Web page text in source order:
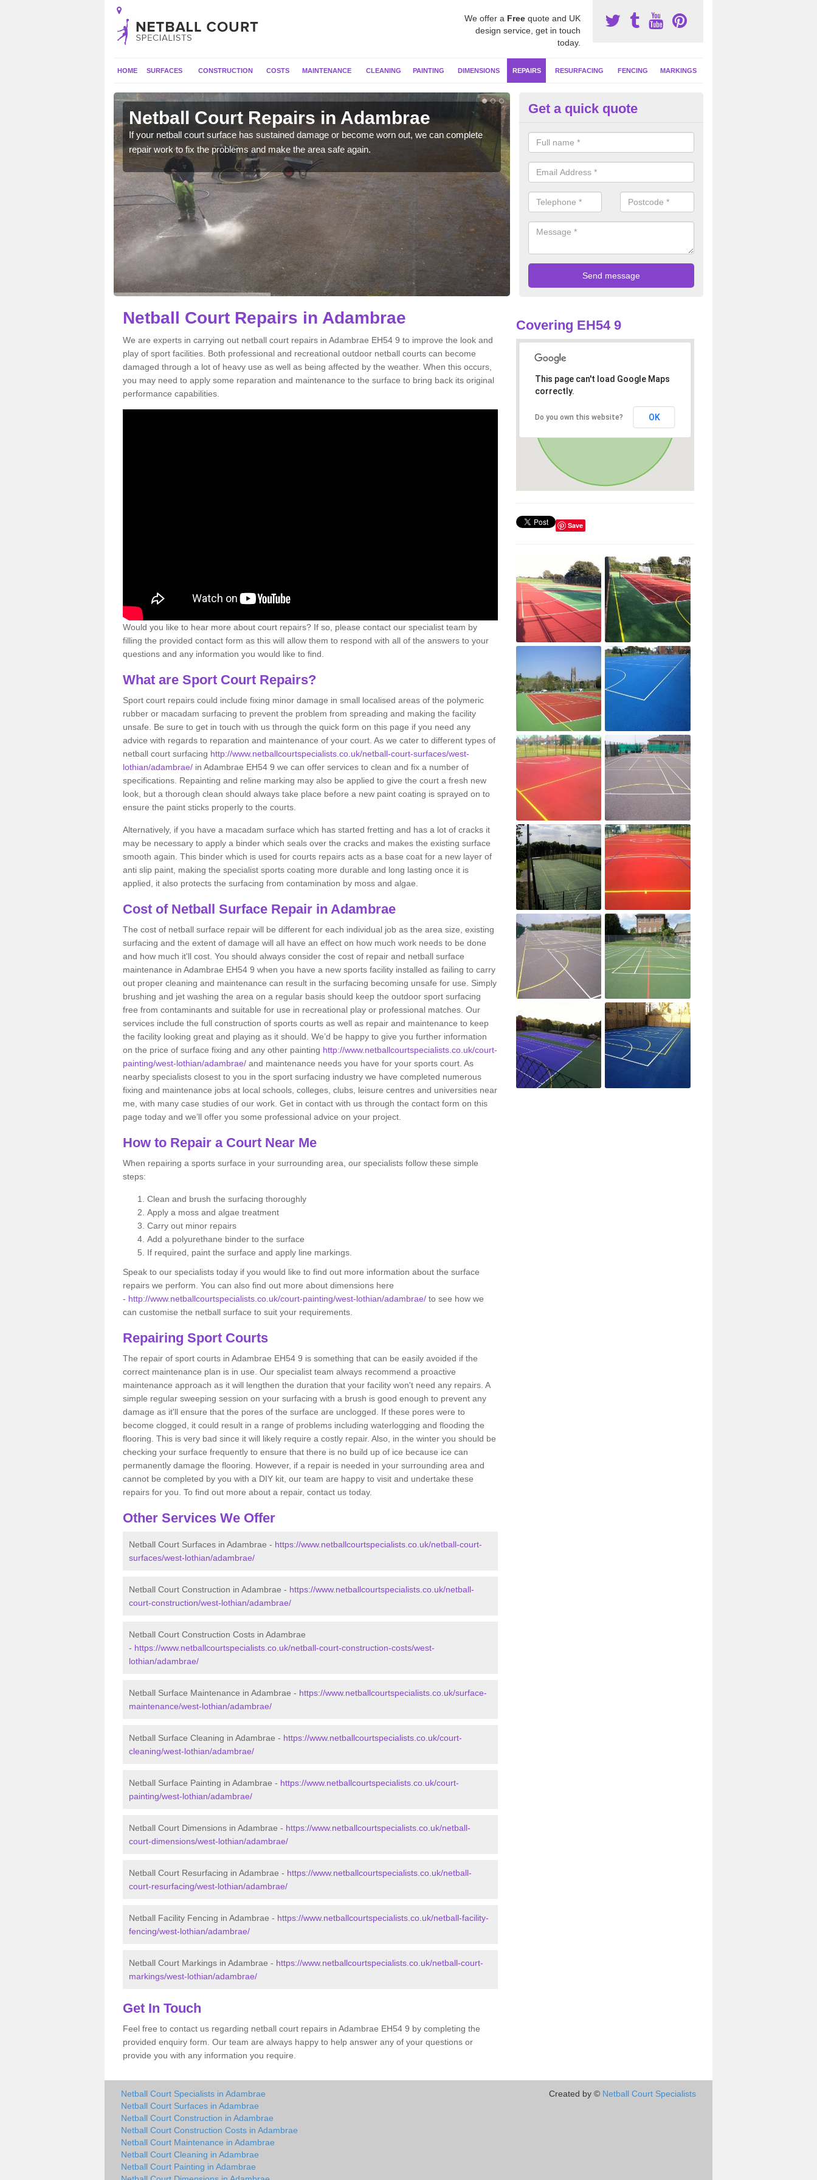
We offer a Free quote and UK
design service, get in touch
today.
HOME SURFACES CONSTRUCTION COSTS MAINTENANCE CLEANING PAINTING DIMENSIONS REPAIRS RESURFACING FENCING MARKINGS
Netball Court Repairs in Adambrae
If your netball court surface has sustained damage or become worn out, we can complete
repair work to fix the problems and make the area safe again.
Netball Surface Repair in
If you have damage to your sports surface which is not cleared up as
could lead to more serious drainage and safety problems in the long term.
Get a quick quote
Netball Court Repairs in Adambrae
We are experts in carrying out netball court repairs in Adambrae EH54 9 to improve the look and
play of sport facilities. Both professional and recreational outdoor netball courts can become
damaged through a lot of heavy use as well as being affected by the weather. When this occurs,
you may need to apply some reparation and maintenance to the surface to bring back its original
performance capabilities.
Would you like to hear more about court repairs? If so, please contact our specialist team by
filling the provided contact form as this will allow them to respond with all of the answers to your
questions and any information you would like to find.
What are Sport Court Repairs?
Sport court repairs could include fixing minor damage in small localised areas of the polymeric
rubber or macadam surfacing to prevent the problem from spreading and making the facility
unsafe. Be sure to get in touch with us through the quick form on this page if you need any
advice with regards to reparation and maintenance of your court. As we cater to different types of
netball court surfacing http://www.netballcourtspecialists.co.uk/netball-court-surfaces/west-
lothian/adambrae/ in Adambrae EH54 9 we can offer services to clean and fix a number of
specifications. Repainting and reline marking may also be applied to give the court a fresh new
look, but a thorough clean should always take place before a new paint coating is sprayed on to
ensure the paint sticks properly to the courts.
Alternatively, if you have a macadam surface which has started fretting and has a lot of cracks it
may be necessary to apply a binder which seals over the cracks and makes the existing surface
smooth again. This binder which is used for courts repairs acts as a base coat for a new layer of
anti slip paint, making the specialist sports coating more durable and long lasting once it is
applied, it also protects the surfacing from contamination by moss and algae.
Cost of Netball Surface Repair in Adambrae
The cost of netball surface repair will be different for each individual job as the area size, existing
surfacing and the extent of damage will all have an effect on how much work needs to be done
and how much it'll cost. You should always consider the cost of repair and netball surface
maintenance in Adambrae EH54 9 when you have a new sports facility installed as failing to carry
out proper cleaning and maintenance can result in the surfacing becoming unsafe for use. Simply
brushing and jet washing the area on a regular basis should keep the outdoor sport surfacing
free from contaminants and suitable for use in recreational play or professional matches. Our
services include the full construction of sports courts as well as repair and maintenance to keep
the facility looking great and playing as it should. We’d be happy to give you further information
on the price of surface fixing and any other painting http://www.netballcourtspecialists.co.uk/court-
painting/west-lothian/adambrae/ and maintenance needs you have for your sports court. As
nearby specialists closest to you in the sport surfacing industry we have completed numerous
fixing and maintenance jobs at local schools, colleges, clubs, leisure centres and universities near
me, with many case studies of our work. Get in contact with us through the contact form on this
page today and we’ll offer you some professional advice on your project.
How to Repair a Court Near Me
When repairing a sports surface in your surrounding area, our specialists follow these simple
steps:
Clean and brush the surfacing thoroughly
Apply a moss and algae treatment
Carry out minor repairs
Add a polyurethane binder to the surface
If required, paint the surface and apply line markings.
Speak to our specialists today if you would like to find out more information about the surface
repairs we perform. You can also find out more about dimensions here
- http://www.netballcourtspecialists.co.uk/court-painting/west-lothian/adambrae/ to see how we
can customise the netball surface to suit your requirements.
Repairing Sport Courts
The repair of sport courts in Adambrae EH54 9 is something that can be easily avoided if the
correct maintenance plan is in use. Our specialist team always recommend a proactive
maintenance approach as it will lengthen the duration that your facility won't need any repairs. A
simple regular sweeping session on your surfacing with a brush is good enough to prevent any
damage as it'll ensure that the pores of the surface are unclogged. If these pores were to
become clogged, it could result in a range of problems including waterlogging and flooding the
flooring. This is very bad since it will likely require a costly repair. Also, in the winter you should be
checking your surface frequently to ensure that there is no build up of ice because ice can
permanently damage the flooring. However, if a repair is needed in your surrounding area and
cannot be completed by you with a DIY kit, our team are happy to visit and undertake these
repairs for you. To find out more about a repair, contact us today.
Other Services We Offer
Netball Court Surfaces in Adambrae - https://www.netballcourtspecialists.co.uk/netball-court-
surfaces/west-lothian/adambrae/
Netball Court Construction in Adambrae - https://www.netballcourtspecialists.co.uk/netball-
court-construction/west-lothian/adambrae/
Netball Court Construction Costs in Adambrae
- https://www.netballcourtspecialists.co.uk/netball-court-construction-costs/west-
lothian/adambrae/
Netball Surface Maintenance in Adambrae - https://www.netballcourtspecialists.co.uk/surface-
maintenance/west-lothian/adambrae/
Netball Surface Cleaning in Adambrae - https://www.netballcourtspecialists.co.uk/court-
cleaning/west-lothian/adambrae/
Netball Surface Painting in Adambrae - https://www.netballcourtspecialists.co.uk/court-
painting/west-lothian/adambrae/
Netball Court Dimensions in Adambrae - https://www.netballcourtspecialists.co.uk/netball-
court-dimensions/west-lothian/adambrae/
Netball Court Resurfacing in Adambrae - https://www.netballcourtspecialists.co.uk/netball-
court-resurfacing/west-lothian/adambrae/
Netball Facility Fencing in Adambrae - https://www.netballcourtspecialists.co.uk/netball-facility-
fencing/west-lothian/adambrae/
Netball Court Markings in Adambrae - https://www.netballcourtspecialists.co.uk/netball-court-
markings/west-lothian/adambrae/
Get In Touch
Feel free to contact us regarding netball court repairs in Adambrae EH54 9 by completing the
provided enquiry form. Our team are always happy to help answer any of your questions or
provide you with any information you require.
Covering EH54 9
This page can't load Google Maps
correctly.
Do you own this website? OK
Save
Netball Court Specialists in Adambrae
Netball Court Surfaces in Adambrae
Netball Court Construction in Adambrae
Netball Court Construction Costs in Adambrae
Netball Court Maintenance in Adambrae
Netball Court Cleaning in Adambrae
Netball Court Painting in Adambrae
Created by © Netball Court Specialists